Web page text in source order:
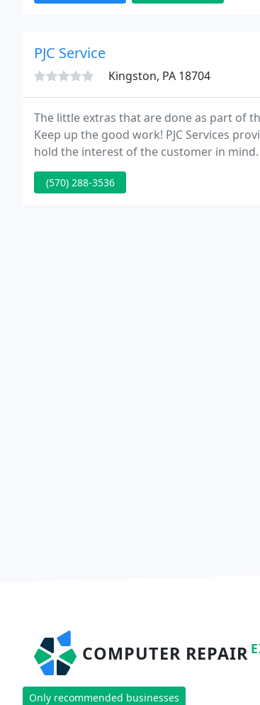
PJC Service
Kingston, PA 18704
The little extras that are done as part of
Keep up the good work! PJC Services
hold the interest of the customer in
Services always takes care of us promptly.
(570) 288-3536
COMPUTER REPAIR
Only recommended businesses